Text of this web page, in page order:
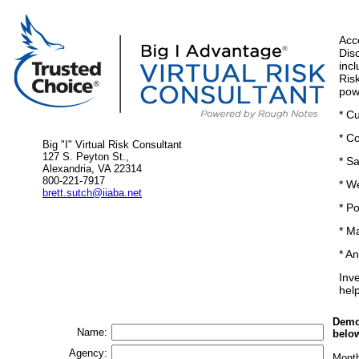
Big "I" Virtual Risk Consultant
127 S. Peyton St.,
Alexandria, VA 22314
800-221-7917
brett.sutch@iiaba.net
*
*
*
*
*
*
*
Name:
Agency: